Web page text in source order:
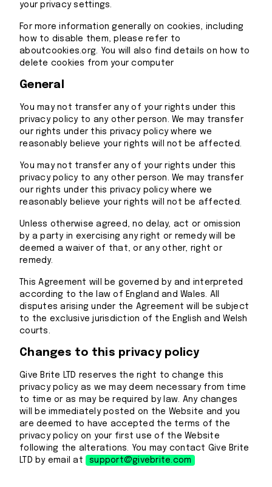
your privacy settings.
For more information generally on cookies, including
how to disable them, please refer to
aboutcookies.org. You will also find details on how to
delete cookies from your computer
General
You may not transfer any of your rights under this
privacy policy to any other person. We may transfer
our rights under this privacy policy where we
reasonably believe your rights will not be affected.
You may not transfer any of your rights under this
privacy policy to any other person. We may transfer
our rights under this privacy policy where we
reasonably believe your rights will not be affected.
Unless otherwise agreed, no delay, act or omission
by a party in exercising any right or remedy will be
deemed a waiver of that, or any other, right or
remedy.
This Agreement will be governed by and interpreted
according to the law of England and Wales. All
disputes arising under the Agreement will be subject
to the exclusive jurisdiction of the English and Welsh
courts.
Changes to this privacy policy
Give Brite LTD reserves the right to change this
privacy policy as we may deem necessary from time
to time or as may be required by law. Any changes
will be immediately posted on the Website and you
are deemed to have accepted the terms of the
privacy policy on your first use of the Website
following the alterations. You may contact Give Brite
LTD by email at
support@givebrite.com